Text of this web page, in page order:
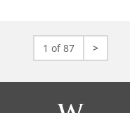
1 of 87 >